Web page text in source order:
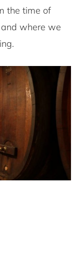
the time of
where we